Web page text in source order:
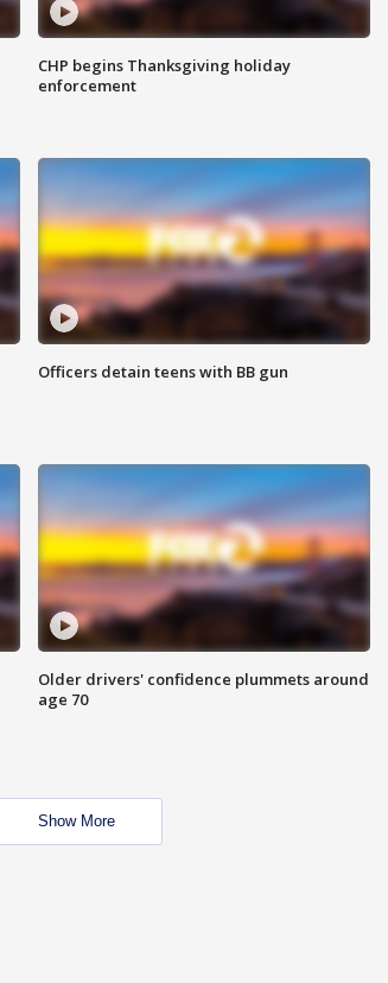
CHP begins Thanksgiving holiday
enforcement
Officers detain teens with BB gun
Older drivers' confidence plummets around
age 70
Show More